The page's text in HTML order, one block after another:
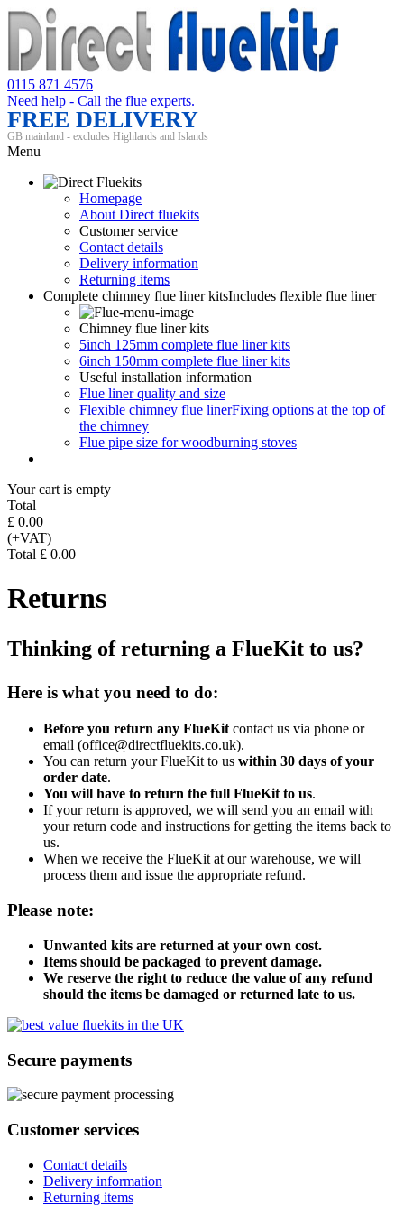
0115 871 4576
Need help - Call the flue experts.
FREE DELIVERY
GB mainland - excludes Highlands and Islands
Menu
Homepage
About Direct fluekits
Customer service
Contact details
Delivery information
Returning items
Complete chimney flue liner kitsIncludes flexible flue liner
Chimney flue liner kits
5inch 125mm complete flue liner kits
6inch 150mm complete flue liner kits
Useful installation information
Flue liner quality and size
Flexible chimney flue linerFixing options at the top of
the chimney
Flue pipe size for woodburning stoves
Your cart is empty
Total
£ 0.00
(+VAT)
Total £ 0.00
Returns
Thinking of returning a FlueKit to us?
Here is what you need to do:
Before you return any FlueKit contact us via phone or
email (office@directfluekits.co.uk).
You can return your FlueKit to us within 30 days of your
order date.
You will have to return the full FlueKit to us.
If your return is approved, we will send you an email with
your return code and instructions for getting the items back to
us.
When we receive the FlueKit at our warehouse, we will
process them and issue the appropriate refund.
Please note:
Unwanted kits are returned at your own cost.
Items should be packaged to prevent damage.
We reserve the right to reduce the value of any refund
should the items be damaged or returned late to us.
Secure payments
Customer services
Contact details
Delivery information
Returning items